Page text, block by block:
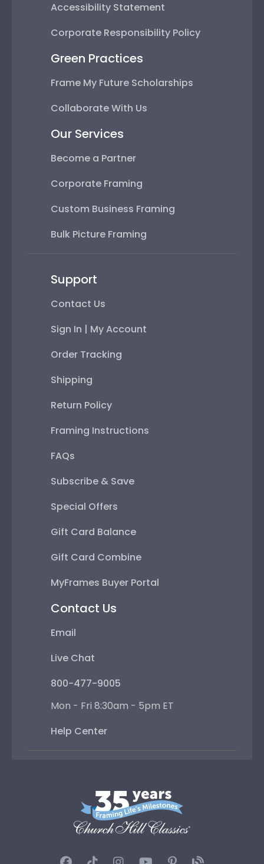
Accessibility Statement
Corporate Responsibility Policy
Green Practices
Frame My Future Scholarships
Collaborate With Us
Our Services
Become a Partner
Corporate Framing
Custom Business Framing
Bulk Picture Framing
Support
Contact Us
Sign In | My Account
Order Tracking
Shipping
Return Policy
Framing Instructions
FAQs
Subscribe & Save
Special Offers
Gift Card Balance
Gift Card Combine
MyFrames Buyer Portal
Contact Us
Email
Live Chat
800-477-9005
Mon - Fri 8:30am - 5pm ET
Help Center